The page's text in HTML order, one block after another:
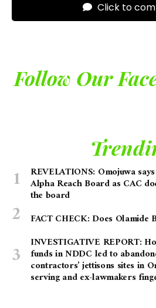
Click to
Follow Our
REVELATIONS: Omojuwa
Alpha Reach Board as CAC
the board
FACT CHECK: Does Olamide
INVESTIGATIVE REPORT:
funds in NDDC led to
contractors’ jettisons sites in
serving and ex-lawmakers